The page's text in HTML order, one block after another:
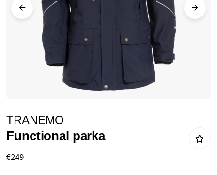
gallery
to
the
beginning
TRANEMO
Functional parka
€249